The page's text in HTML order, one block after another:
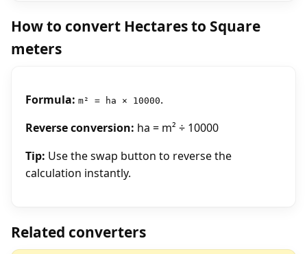
How to convert Hectares to Square
meters
Formula: m² = ha × 10000.
Reverse conversion: ha = m² ÷ 10000
Tip: Use the swap button to reverse the
calculation instantly.
Related converters